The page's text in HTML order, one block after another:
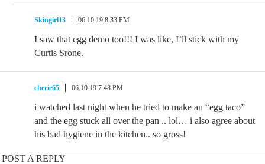
Skingirl13 06.10.19 8:33 PM
I saw that egg demo too!!! I was like, I’ll stick with my
Curtis Srone.
cherie65 06.10.19 7:48 PM
i watched last night when he tried to make an “egg taco”
and the egg stuck all over the pan .. lol… i also agree about
his bad hygiene in the kitchen.. so gross!
POST A REPLY